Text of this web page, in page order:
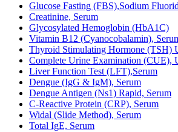
Glucose Fasting (FBS),Sodium
Creatinine, Serum
Glycosylated Hemoglobin (HbA1C)
Vitamin B12 (Cyanocobalamin),
Thyroid Stimulating Hormone (TSH)
Complete Urine Examination (CUE),
Liver Function Test (LFT),Serum
Dengue (IgG & IgM), Serum
Dengue Antigen (Ns1) Rapid, Serum
C-Reactive Protein (CRP), Serum
Widal (Slide Method), Serum
Total IgE, Serum